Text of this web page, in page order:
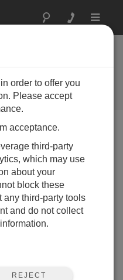
Toggle
into
| Comments: 0
order to offer you
Please accept
acceptance.
third-party
which may use
about your
block these
any third-party tools
and do not collect
REJECT